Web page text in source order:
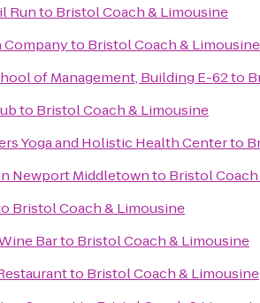
Runto Bristol Coach & Limousine
Companyto Bristol Coach & Limousine
of Management, Building E-62to
to Bristol Coach & Limousine
Yoga and Holistic Health Centerto
Newport Middletownto Bristol
Bristol Coach & Limousine
Barto Bristol Coach & Limousine
to Bristol Coach & Limousine